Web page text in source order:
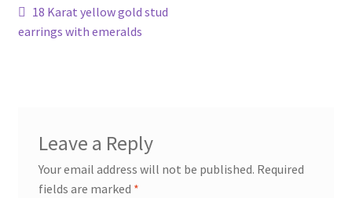
Checkout
Categories
Locations
Post
navigation
Previous
post:
18 Karat yellow gold stud
earrings with emeralds
Leave a Reply
Your email address will not be published. Required
fields are marked *